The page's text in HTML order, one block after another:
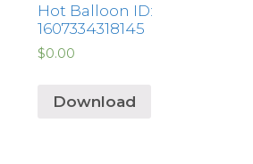
Hot Balloon ID:
1607334318145
$0.00
Download